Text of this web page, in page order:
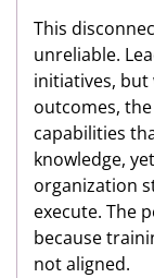
This
unreliable.
initiatives,
outcomes,
capabilities
knowledge,
organization
execute. The
because
not aligned.